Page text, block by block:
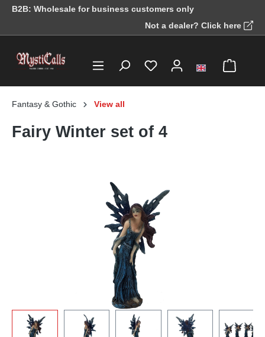
content
B2B: Wholesale for business customers only
Not a dealer? Click here
Fantasy & Gothic View all
Fairy Winter set of 4